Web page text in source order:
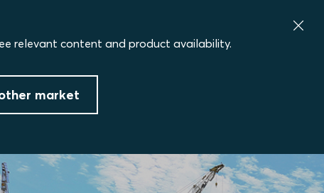
relevant content and product availability.
market